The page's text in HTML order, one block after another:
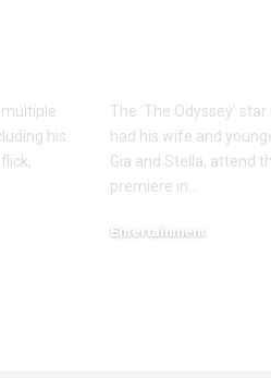
his
The 'The Odyssey'
had his wife and
Gia and Stella, attend
premiere in
Entertainment